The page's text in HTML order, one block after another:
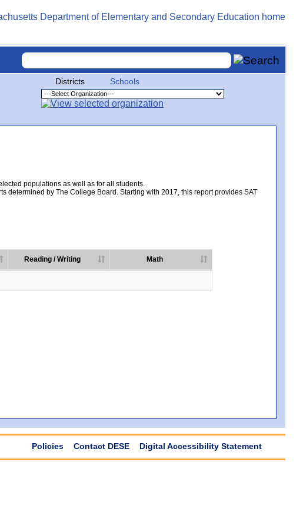
Districts Schools
populations as well as for all students.
determined by The College Board. Starting with 2017, this report provides SAT
Reading / Writing Math
Policies Contact DESE Digital Accessibility Statement